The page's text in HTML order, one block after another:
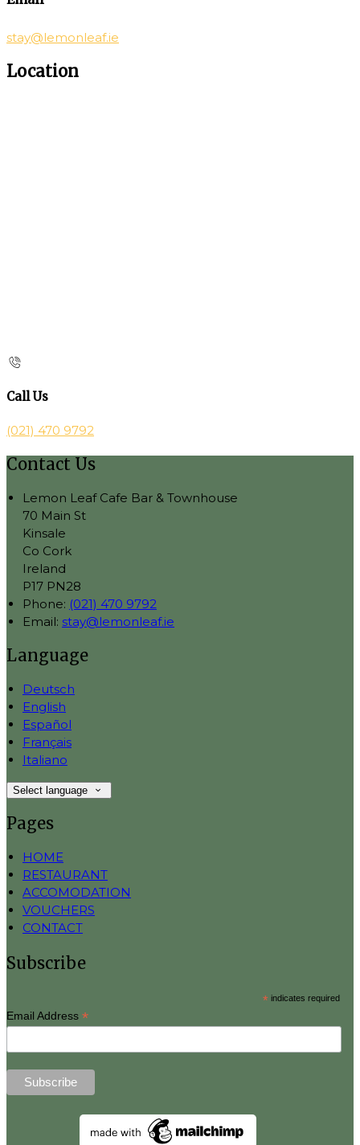
stay@lemonleaf.ie
Location
Call Us
(021) 470 9792
Contact Us
Lemon Leaf Cafe Bar & Townhouse
70 Main St
Kinsale
Co Cork
Ireland
P17 PN28
Phone: (021) 470 9792
Email: stay@lemonleaf.ie
Language
Deutsch
English
Español
Français
Italiano
Select language
Pages
HOME
RESTAURANT
ACCOMODATION
VOUCHERS
CONTACT
Subscribe
*indicates required
Email Address *